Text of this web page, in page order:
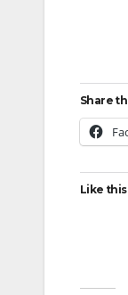
Share
Like this: